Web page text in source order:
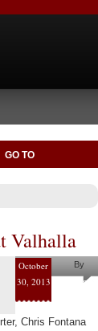
GO TO
Valhalla
October
30, 2013
By
Helena
Chris Fontana